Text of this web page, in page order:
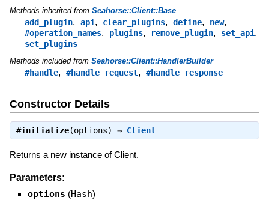
Methods inherited from Seahorse::Client::Base
add_plugin, api, clear_plugins, define, new,
#operation_names, plugins, remove_plugin, set_api,
set_plugins
Methods included from Seahorse::Client::HandlerBuilder
#handle, #handle_request, #handle_response
Constructor Details
#initialize(options) ⇒ Client
Returns a new instance of Client.
Parameters:
options (Hash)